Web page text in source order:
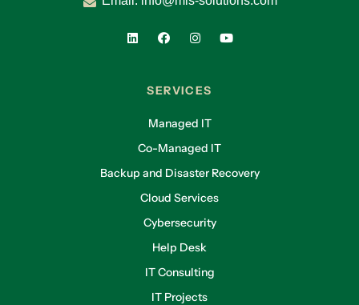
SERVICES
Managed IT
Co-Managed IT
Backup and Disaster Recovery
Cloud Services
Cybersecurity
Help Desk
IT Consulting
IT Projects